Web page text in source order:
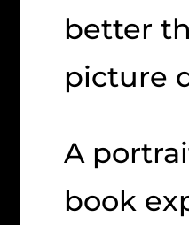
better
picture
A
book